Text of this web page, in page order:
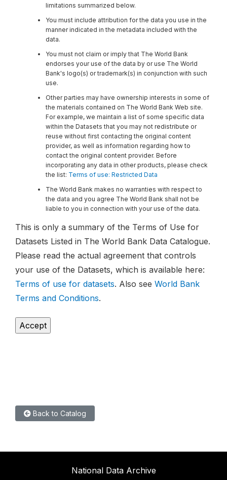
limitations summarized below.
You must include attribution for the data you use in the
manner indicated in the metadata included with the
data.
You must not claim or imply that The World Bank
endorses your use of the data by or use The World
Bank's logo(s) or trademark(s) in conjunction with such
use.
Other parties may have ownership interests in some of
the materials contained on The World Bank Web site.
For example, we maintain a list of some specific data
within the Datasets that you may not redistribute or
reuse without first contacting the original content
provider, as well as information regarding how to
contact the original content provider. Before
incorporating any data in other products, please check
the list: Terms of use: Restricted Data
The World Bank makes no warranties with respect to
the data and you agree The World Bank shall not be
liable to you in connection with your use of the data.
This is only a summary of the Terms of Use for
Datasets Listed in The World Bank Data Catalogue.
Please read the actual agreement that controls
your use of the Datasets, which is available here:
Terms of use for datasets. Also see World Bank
Terms and Conditions.
Back to Catalog
National Data Archive